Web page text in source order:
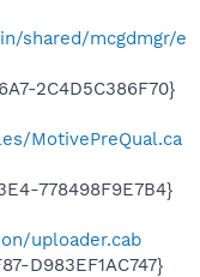
shared/mcgdmgr/e
2C4D5C386F70}
MotivePreQual.ca
778498F9E7B4}
uploader.cab
D983EF1AC747}